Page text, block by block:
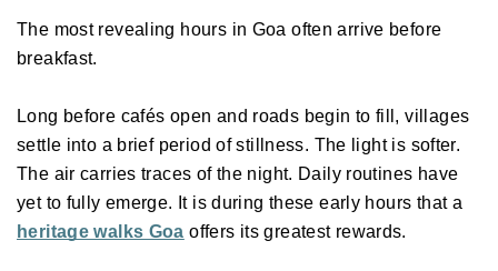
The most revealing hours in Goa often arrive before
breakfast.
Long before cafés open and roads begin to fill, villages
settle into a brief period of stillness. The light is softer.
The air carries traces of the night. Daily routines have
heritage walks Goa offers its greatest rewards.